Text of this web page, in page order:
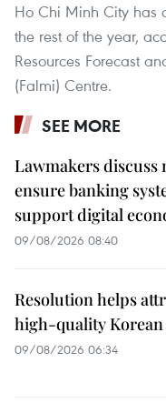
Ho Chi Minh City has
the rest of the year,
Resources Forecast
(Falmi) Centre.
SEE MORE
Lawmakers discuss
ensure banking
support digital
09/08/2026 08:40
Resolution helps
high-quality
09/08/2026 06:34